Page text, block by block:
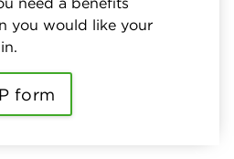
you would like your
form